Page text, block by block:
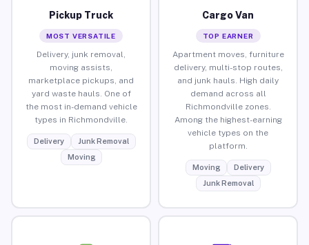
Pickup Truck
MOST VERSATILE
Delivery, junk removal,
moving assists,
marketplace pickups, and
yard waste hauls. One of
the most in-demand vehicle
types in Richmondville.
Delivery
Junk Removal
Moving
Cargo Van
TOP EARNER
Apartment moves, furniture
delivery, multi-stop routes,
and junk hauls. High daily
demand across all
Richmondville zones.
Among the highest-earning
vehicle types on the
platform.
Moving
Delivery
Junk Removal